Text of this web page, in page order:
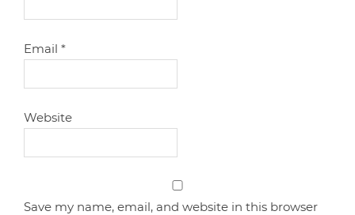
Email*
Website
Save my name, email, and website in this browser